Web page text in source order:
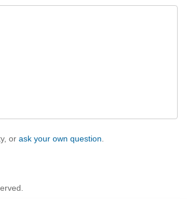
orask your own question